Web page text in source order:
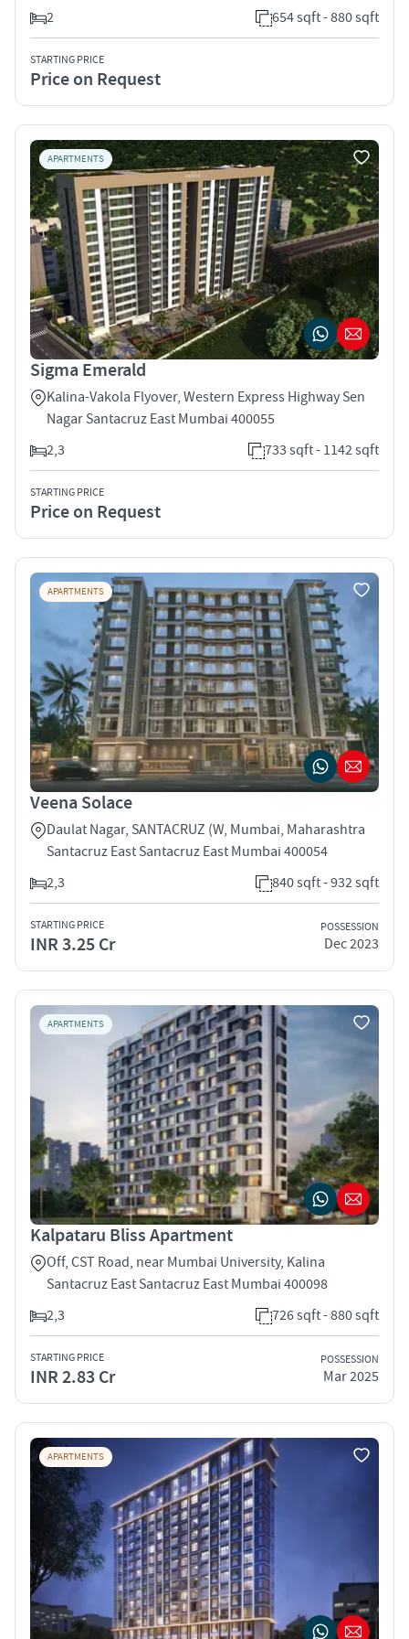
2
654 sqft - 880 sqft
STARTING PRICE
Price on Request
APARTMENTS
Sigma Emerald
Kalina-Vakola Flyover, Western Express Highway Sen
Nagar Santacruz East Mumbai 400055
2,3
733 sqft - 1142 sqft
STARTING PRICE
Price on Request
APARTMENTS
Veena Solace
Daulat Nagar, SANTACRUZ (W, Mumbai, Maharashtra
Santacruz East Santacruz East Mumbai 400054
2,3
840 sqft - 932 sqft
STARTING PRICE
INR 3.25 Cr
POSSESSION
Dec 2023
APARTMENTS
Kalpataru Bliss Apartment
Off, CST Road, near Mumbai University, Kalina
Santacruz East Santacruz East Mumbai 400098
2,3
726 sqft - 880 sqft
STARTING PRICE
INR 2.83 Cr
POSSESSION
Mar 2025
APARTMENTS